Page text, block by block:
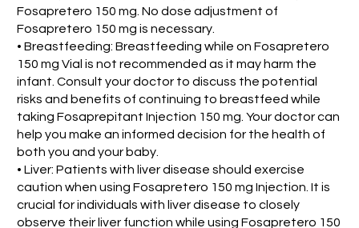
Fosapretero 150 mg. No dose adjustment of
Fosapretero 150 mg is necessary.
• Breastfeeding: Breastfeeding while on Fosapretero
150 mg Vial is not recommended as it may harm the
infant. Consult your doctor to discuss the potential
risks and benefits of continuing to breastfeed while
taking Fosaprepitant Injection 150 mg. Your doctor can
help you make an informed decision for the health of
both you and your baby.
• Liver: Patients with liver disease should exercise
caution when using Fosapretero 150 mg Injection. It is
crucial for individuals with liver disease to closely
observe their liver function while using Fosapretero 150